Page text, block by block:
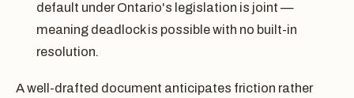
default under Ontario's legislation is joint —
meaning deadlock is possible with no built-in
resolution.
A well-drafted document anticipates friction rather